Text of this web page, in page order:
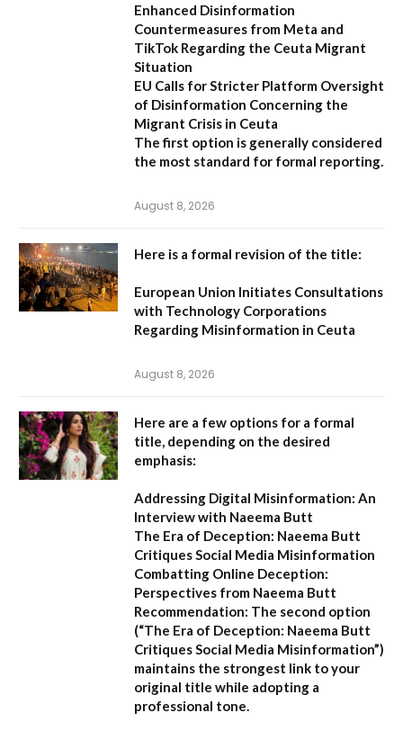
Enhanced Disinformation
Countermeasures from Meta and
TikTok Regarding the Ceuta Migrant
Situation
EU Calls for Stricter Platform Oversight
of Disinformation Concerning the
Migrant Crisis in Ceuta
The first option is generally considered
the most standard for formal reporting.
August 8, 2026
Here is a formal revision of the title:
European Union Initiates Consultations
with Technology Corporations
Regarding Misinformation in Ceuta
August 8, 2026
Here are a few options for a formal
title, depending on the desired
emphasis:
Addressing Digital Misinformation: An
Interview with Naeema Butt
The Era of Deception: Naeema Butt
Critiques Social Media Misinformation
Combatting Online Deception:
Perspectives from Naeema Butt
Recommendation: The second option
(“The Era of Deception: Naeema Butt
Critiques Social Media Misinformation”)
maintains the strongest link to your
original title while adopting a
professional tone.